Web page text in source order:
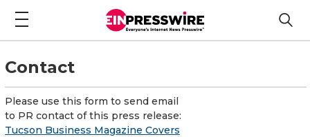
Contact
Please use this form to send email
to PR contact of this press release:
Tucson Business Magazine Covers